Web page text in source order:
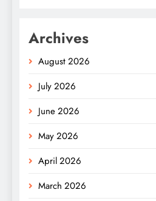
Archives
August 2026
July 2026
June 2026
May 2026
April 2026
March 2026